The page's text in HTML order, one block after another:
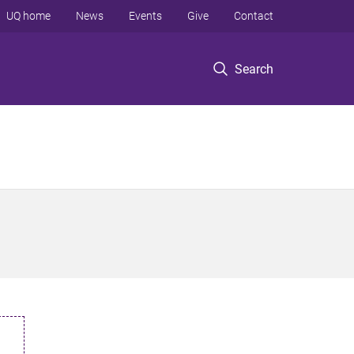
Search
UQ home News Events Give Contact